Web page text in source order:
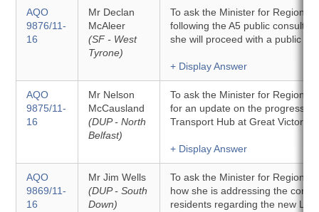
AQO
9876/11-
16
Mr Declan
McAleer
(SF - West
Tyrone)
To ask the Minister for Regional
following the A5 public
she will proceed with a public
+ Display Answer
AQO
9875/11-
16
Mr Nelson
McCausland
(DUP - North
Belfast)
To ask the Minister for Regional
for an update on the progress of
Transport Hub at Great Victoria
+ Display Answer
AQO
9869/11-
16
Mr Jim Wells
(DUP - South
Down)
To ask the Minister for Regional
how she is addressing the
residents regarding the new